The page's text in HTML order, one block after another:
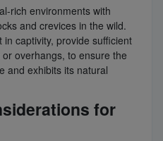
rich environments with
and crevices in the wild.
captivity, provide sufficient
overhangs, to ensure the
and exhibits its natural
for